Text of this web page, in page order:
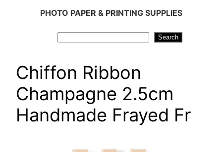
PHOTO PAPER & PRINTING SUPPLIES
Search
Chiffon Ribbon
Champagne 2.5cm
Handmade Frayed Fr